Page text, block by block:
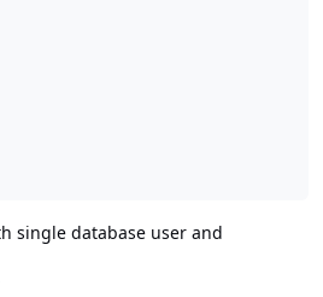
single database user and